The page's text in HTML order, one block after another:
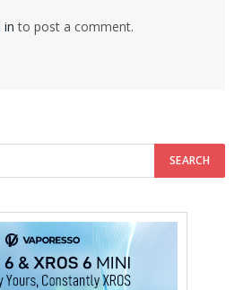
in to post a comment.